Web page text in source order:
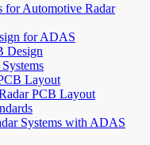
Automotive Radar
for ADAS
Design
Layout
PCB Layout
Systems with ADAS